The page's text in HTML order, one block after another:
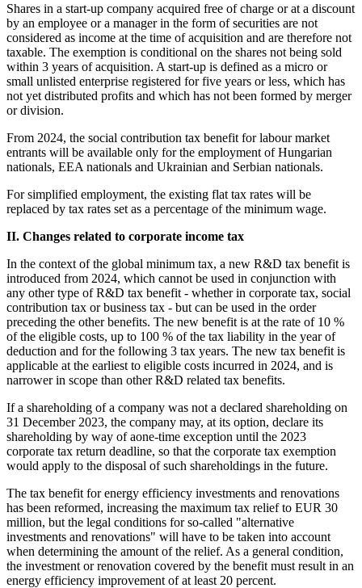
Shares in a start-up company acquired free of charge or at a discount
by an employee or a manager in the form of securities are not
considered as income at the time of acquisition and are therefore not
taxable. The exemption is conditional on the shares not being sold
within 3 years of acquisition. A start-up is defined as a micro or
small unlisted enterprise registered for five years or less, which has
not yet distributed profits and which has not been formed by merger
or division.
From 2024, the social contribution tax benefit for labour market
entrants will be available only for the employment of Hungarian
nationals, EEA nationals and Ukrainian and Serbian nationals.
For simplified employment, the existing flat tax rates will be
replaced by tax rates set as a percentage of the minimum wage.
II. Changes related to corporate income tax
In the context of the global minimum tax, a new R&D tax benefit is
introduced from 2024, which cannot be used in conjunction with
any other type of R&D tax benefit - whether in corporate tax, social
contribution tax or business tax - but can be used in the order
preceding the other benefits. The new benefit is at the rate of 10 %
of the eligible costs, up to 100 % of the tax liability in the year of
deduction and for the following 3 tax years. The new tax benefit is
applicable at the earliest to eligible costs incurred in 2024, and is
narrower in scope than other R&D related tax benefits.
If a shareholding of a company was not a declared shareholding on
31 December 2023, the company may, at its option, declare its
shareholding by way of aone-time exception until the 2023
corporate tax return deadline, so that the corporate tax exemption
would apply to the disposal of such shareholdings in the future.
The tax benefit for energy efficiency investments and renovations
has been reformed, increasing the maximum tax relief to EUR 30
million, but the legal conditions for so-called "alternative
investments and renovations" will have to be taken into account
when determining the amount of the relief. As a general condition,
the investment or renovation covered by the benefit must result in an
energy efficiency improvement of at least 20 percent.